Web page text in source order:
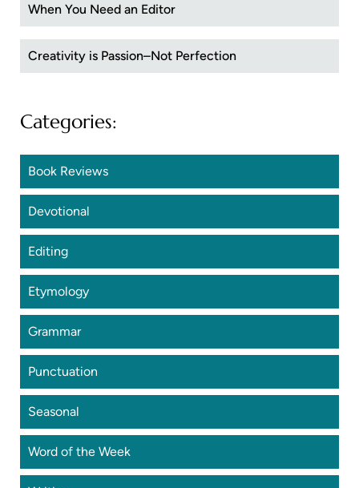
When You Need an Editor
Creativity is Passion–Not Perfection
Categories:
Book Reviews
Devotional
Editing
Etymology
Grammar
Punctuation
Seasonal
Word of the Week